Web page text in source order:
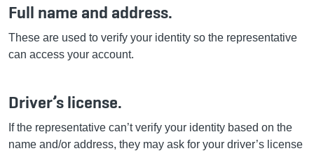
Full name and address.
These are used to verify your identity so the representative
can access your account.
Driver’s license.
If the representative can’t verify your identity based on the
name and/or address, they may ask for your driver’s license